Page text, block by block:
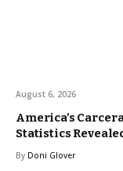
August 6, 2026
America’s
Statistics
By Doni Glover